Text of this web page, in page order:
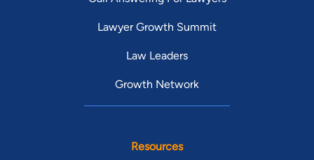
Lawyer Growth Summit
Law Leaders
Growth Network
Resources